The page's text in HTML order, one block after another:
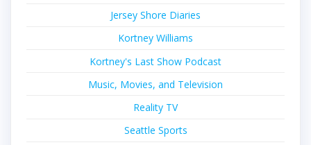
Jersey Shore Diaries
Kortney Williams
Kortney's Last Show Podcast
Music, Movies, and Television
Reality TV
Seattle Sports